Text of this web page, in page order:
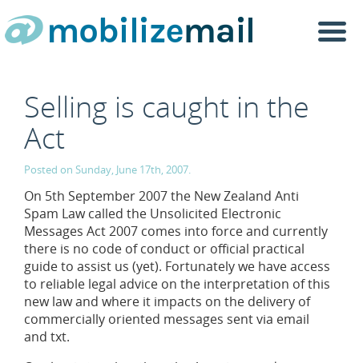
Selling is caught in the
Act
Posted on Sunday, June 17th, 2007.
On 5th September 2007 the New Zealand Anti
Spam Law called the Unsolicited Electronic
Messages Act 2007 comes into force and currently
there is no code of conduct or official practical
guide to assist us (yet). Fortunately we have access
to reliable legal advice on the interpretation of this
new law and where it impacts on the delivery of
commercially oriented messages sent via email
and txt.